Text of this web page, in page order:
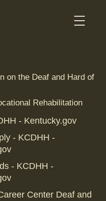
on the Deaf and Hard of
Rehabilitation
- Kentucky.gov
- KCDHH -
- KCDHH -
Center Deaf and